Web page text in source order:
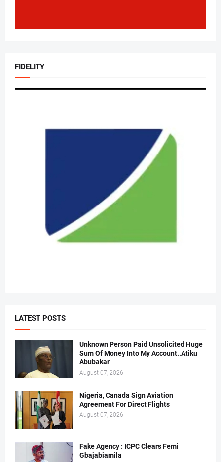
FIDELITY
LATEST POSTS
Unknown Person Paid Unsolicited Huge
Sum Of Money Into My Account..Atiku
Abubakar
August 07, 2026
Nigeria, Canada Sign Aviation
Agreement For Direct Flights
August 07, 2026
Fake Agency : ICPC Clears Femi
Gbajabiamila